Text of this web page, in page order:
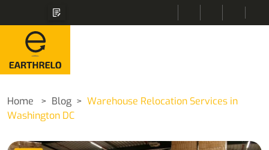
Home Blog
Warehouse Relocation Services in
Washington DC